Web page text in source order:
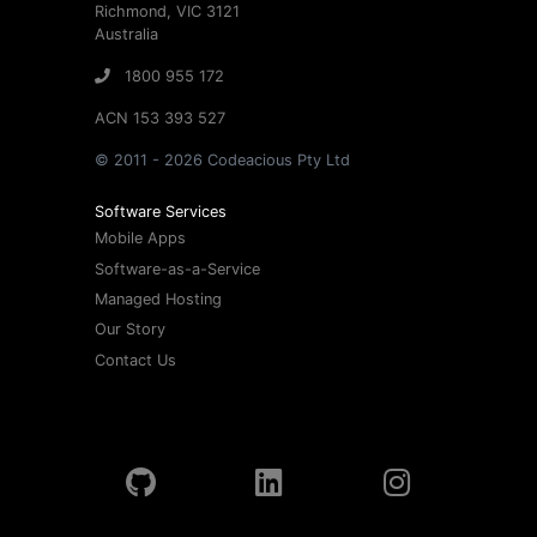
Richmond, VIC 3121
Australia
1800 955 172
ACN 153 393 527
© 2011 - 2026 Codeacious Pty Ltd
Software Services
Mobile Apps
Software-as-a-Service
Managed Hosting
Our Story
Contact Us